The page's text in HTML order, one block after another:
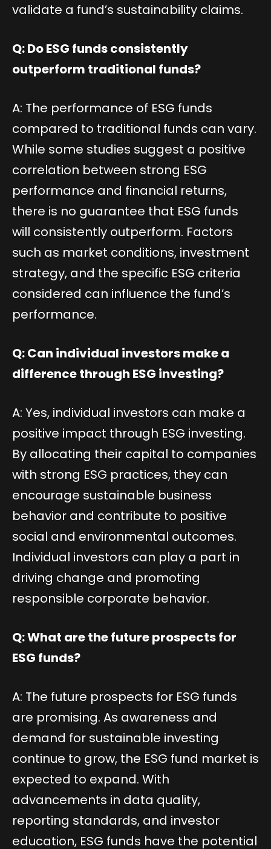
validate a fund’s sustainability claims.
Q: Do ESG funds consistently
outperform traditional funds?
A: The performance of ESG funds
compared to traditional funds can vary.
While some studies suggest a positive
correlation between strong ESG
performance and financial returns,
there is no guarantee that ESG funds
will consistently outperform. Factors
such as market conditions, investment
strategy, and the specific ESG criteria
considered can influence the fund’s
performance.
Q: Can individual investors make a
difference through ESG investing?
A: Yes, individual investors can make a
positive impact through ESG investing.
By allocating their capital to companies
with strong ESG practices, they can
encourage sustainable business
behavior and contribute to positive
social and environmental outcomes.
Individual investors can play a part in
driving change and promoting
responsible corporate behavior.
Q: What are the future prospects for
ESG funds?
A: The future prospects for ESG funds
are promising. As awareness and
demand for sustainable investing
continue to grow, the ESG fund market is
expected to expand. With
advancements in data quality,
reporting standards, and investor
education, ESG funds have the potential